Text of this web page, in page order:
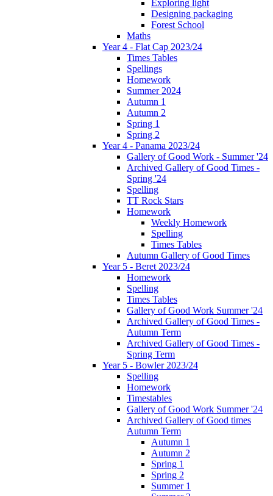
Exploring light
Designing packaging
Forest School
Maths
Year 4 - Flat Cap 2023/24
Times Tables
Spellings
Homework
Summer 2024
Autumn 1
Autumn 2
Spring 1
Spring 2
Year 4 - Panama 2023/24
Gallery of Good Work - Summer '24
Archived Gallery of Good Times -
Spring '24
Spelling
TT Rock Stars
Homework
Weekly Homework
Spelling
Times Tables
Autumn Gallery of Good Times
Year 5 - Beret 2023/24
Homework
Spelling
Times Tables
Gallery of Good Work Summer '24
Archived Gallery of Good Times -
Autumn Term
Archived Gallery of Good Times -
Spring Term
Year 5 - Bowler 2023/24
Spelling
Homework
Timestables
Gallery of Good Work Summer '24
Archived Gallery of Good times
Autumn Term
Autumn 1
Autumn 2
Spring 1
Spring 2
Summer 1